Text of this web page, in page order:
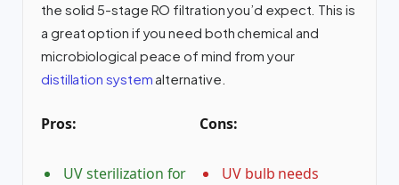
the solid 5-stage RO filtration you’d expect. This is
a great option if you need both chemical and
microbiological peace of mind from your
distillation system alternative.
Pros:
UV sterilization for
Cons:
UV bulb needs